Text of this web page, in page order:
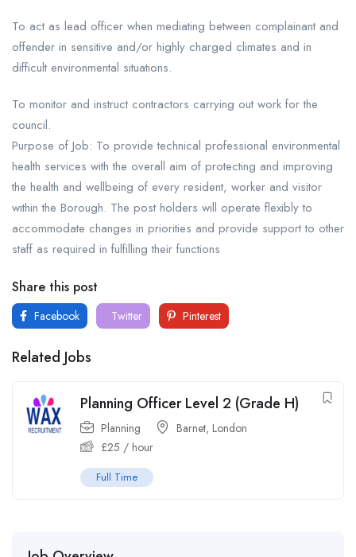
To act as lead officer when mediating between complainant and
offender in sensitive and/or highly charged climates and in
difficult environmental situations.
To monitor and instruct contractors carrying out work for the
council.
Purpose of Job: To provide technical professional environmental
health services with the overall aim of protecting and improving
the health and wellbeing of every resident, worker and visitor
within the Borough. The post holders will operate flexibly to
accommodate changes in priorities and provide support to other
staff as required in fulfilling their functions
Share this post
Facebook Twitter Pinterest
Related Jobs
Planning Officer Level 2 (Grade H)
Planning Barnet, London
£25 / hour
Full Time